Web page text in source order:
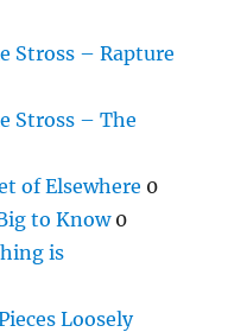
Stross – Rapture
Stross – The
of Elsewhere 0
to Know0
is
Loosely